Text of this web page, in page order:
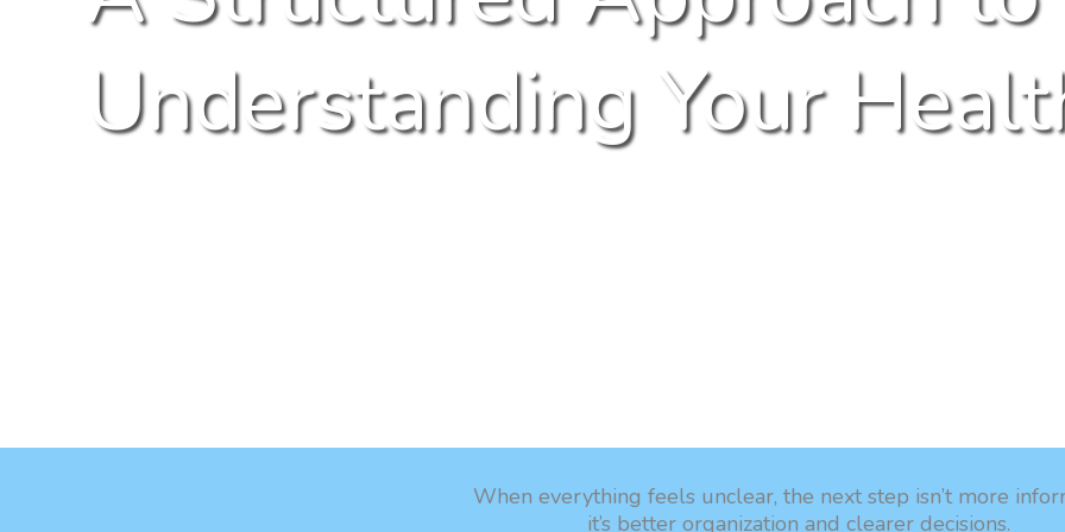
Understanding Your
When everything feels unclear, the next step isn’t more
it’s better organization and clearer decisions.